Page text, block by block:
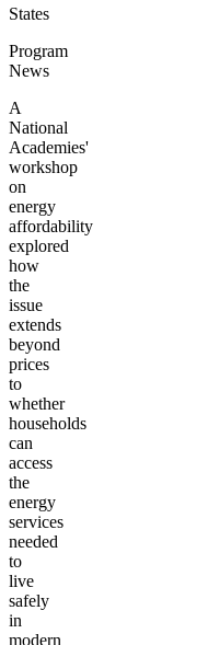
States
Program
News
A
National
Academies'
workshop
on
energy
affordability
explored
how
the
issue
extends
beyond
prices
to
whether
households
can
access
the
energy
services
needed
to
live
safely
in
modern